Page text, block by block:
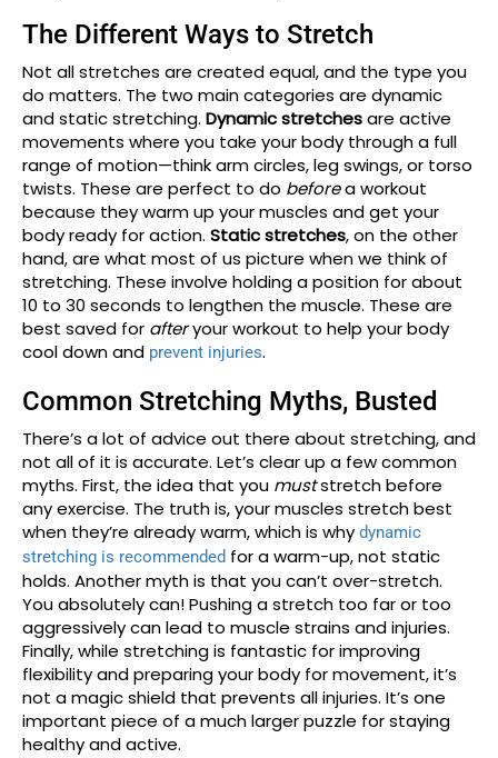
The Different Ways to Stretch
Not all stretches are created equal, and the type you
do matters. The two main categories are dynamic
and static stretching. Dynamic stretchesare active
movements where you take your body through a full
range of motion—think arm circles, leg swings, or torso
twists. These are perfect to do beforea workout
because they warm up your muscles and get your
body ready for action. Static stretches, on the other
hand, are what most of us picture when we think of
stretching. These involve holding a position for about
10 to 30 seconds to lengthen the muscle. These are
best saved for afteryour workout to help your body
cool down and prevent injuries.
Common Stretching Myths, Busted
There’s a lot of advice out there about stretching, and
not all of it is accurate. Let’s clear up a few common
myths. First, the idea that you muststretch before
any exercise. The truth is, your muscles stretch best
when they’re already warm, which is why dynamic
stretching is recommended for a warm-up, not static
holds. Another myth is that you can’t over-stretch.
You absolutely can! Pushing a stretch too far or too
aggressively can lead to muscle strains and injuries.
Finally, while stretching is fantastic for improving
flexibility and preparing your body for movement, it’s
not a magic shield that prevents all injuries. It’s one
important piece of a much larger puzzle for staying
healthy and active.